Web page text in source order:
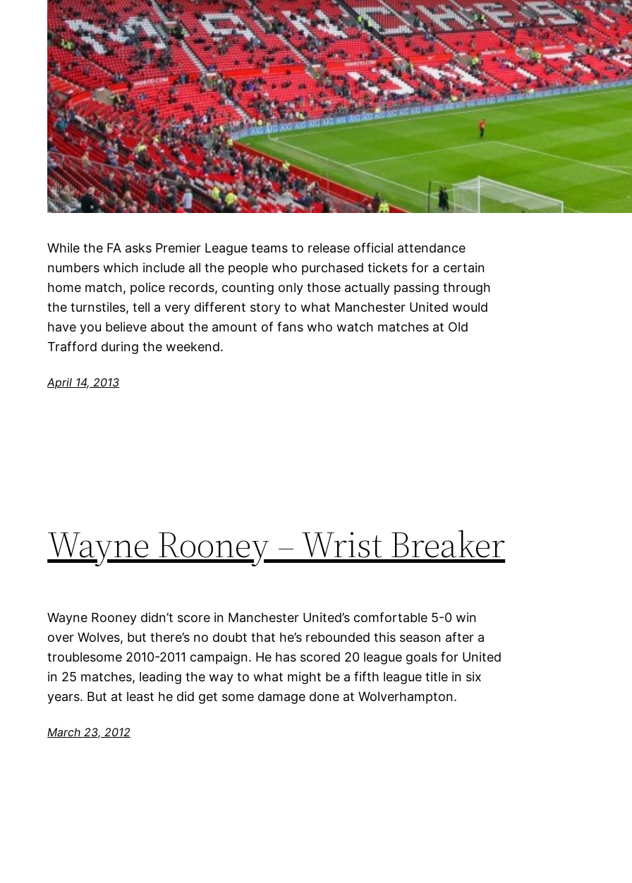
While the FA asks Premier League teams to release official attendance
numbers which include all the people who purchased tickets for a certain
home match, police records, counting only those actually passing through
the turnstiles, tell a very different story to what Manchester United would
have you believe about the amount of fans who watch matches at Old
Trafford during the weekend.
April 14, 2013
Wayne Rooney – Wrist Breaker
Wayne Rooney didn’t score in Manchester United’s comfortable 5-0 win
over Wolves, but there’s no doubt that he’s rebounded this season after a
troublesome 2010-2011 campaign. He has scored 20 league goals for United
in 25 matches, leading the way to what might be a fifth league title in six
years. But at least he did get some damage done at Wolverhampton.
March 23, 2012